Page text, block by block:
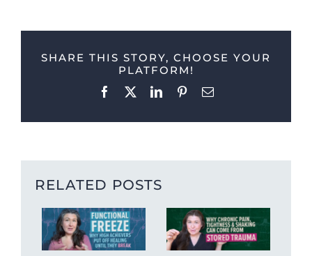
SHARE THIS STORY, CHOOSE YOUR
PLATFORM!
Facebook
X LinkedInPinterestEmail
RELATED POSTS